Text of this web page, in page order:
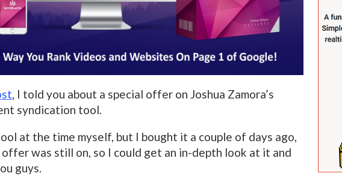
, I told you about a special offer on Joshua Zamora’s
syndication tool.
at the time myself, but I bought it a couple of days ago,
was still on, so I could get an in-depth look at it and
guys.